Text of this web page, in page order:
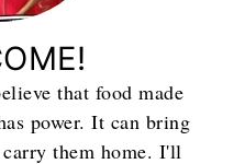
that food made
power. It can bring
them home. I'll